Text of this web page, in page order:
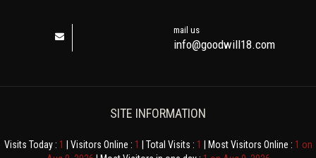
mail us
info@goodwill18.com
SITE INFORMATION
Visits Today : 1 | Visitors Online : 1 | Total Visits : 1 | Most Visitors Online : 1 on